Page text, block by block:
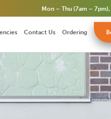
Mon – Thu (7am – 7pm),
Contact Us Ordering